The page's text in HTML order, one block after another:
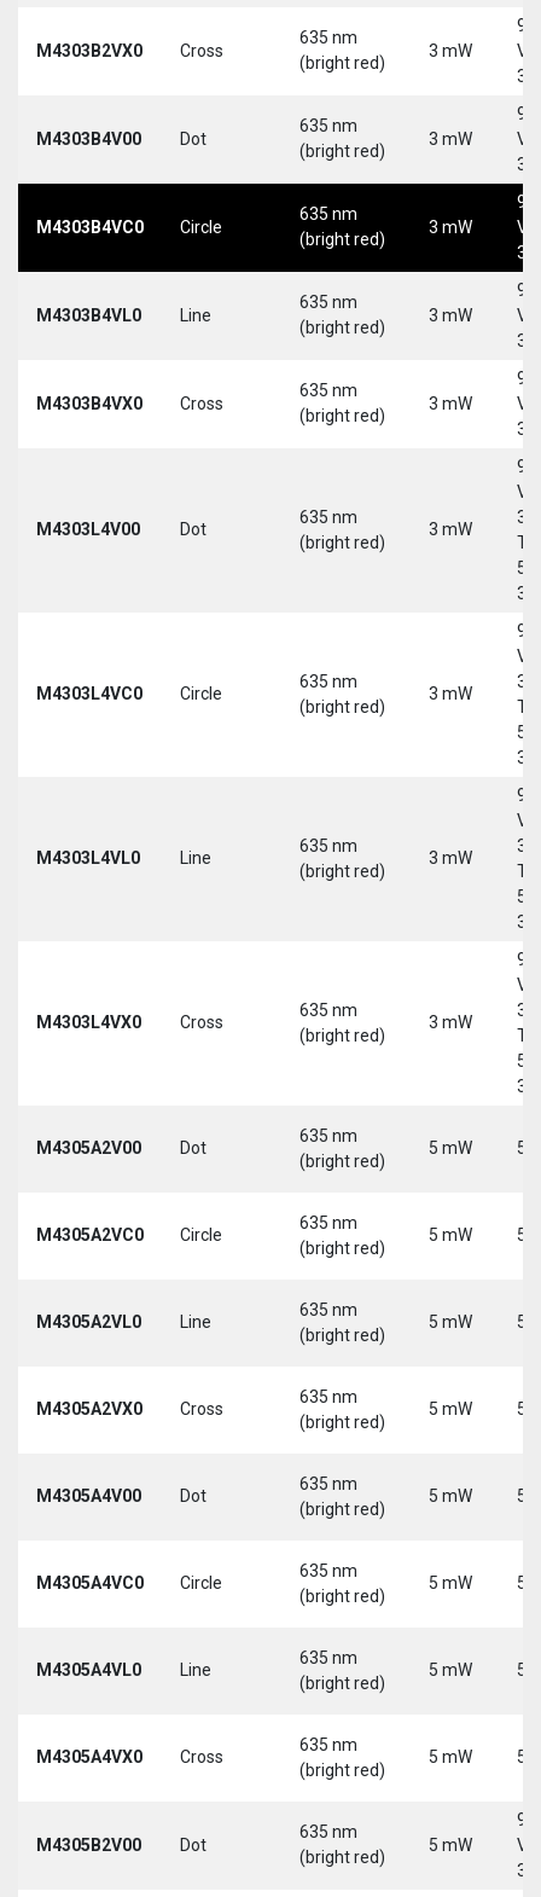
M4303B2VX0 Cross
635 nm
(bright red)
3 mW
9-
30
M4303B4V00 Dot
635 nm
(bright red)
3 mW
9-
30
M4303B4VC0 Circle
635 nm
(bright red)
3 mW
9-
30
M4303B4VL0 Line
635 nm
(bright red)
3 mW
9-
30
M4303B4VX0 Cross
635 nm
(bright red)
3 mW
9-
30
M4303L4V00 Dot
635 nm
(bright red)
3 mW
9-
30
5-
M4303L4VC0 Circle
635 nm
(bright red)
3 mW
9-
30
5-
M4303L4VL0 Line
635 nm
(bright red)
3 mW
9-
30
5-
M4303L4VX0 Cross
635 nm
(bright red)
3 mW
9-
30
5-
M4305A2V00 Dot
635 nm
(bright red)
5 mW 5
M4305A2VC0 Circle
635 nm
(bright red)
5 mW 5
M4305A2VL0 Line
635 nm
(bright red)
5 mW 5
M4305A2VX0 Cross
635 nm
(bright red)
5 mW 5
M4305A4V00 Dot
635 nm
(bright red)
5 mW 5
M4305A4VC0 Circle
635 nm
(bright red)
5 mW 5
M4305A4VL0 Line
635 nm
(bright red)
5 mW 5
M4305A4VX0 Cross
635 nm
(bright red)
5 mW 5
M4305B2V00 Dot
635 nm
(bright red)
5 mW
9-
30